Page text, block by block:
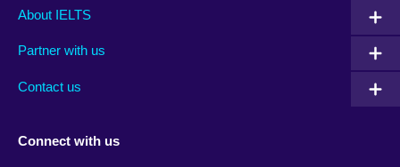
Main
footer
About IELTS
Partner with us
Contact us
Social
menu
Connect with us
Auxiliary